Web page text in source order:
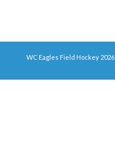
WC Eagles Field Hockey 2026